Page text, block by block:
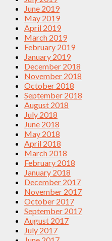
June 2019
May 2019
April 2019
March 2019
February 2019
January 2019
December 2018
November 2018
October 2018
September 2018
August 2018
July 2018
June 2018
May 2018
April 2018
March 2018
February 2018
January 2018
December 2017
November 2017
October 2017
September 2017
August 2017
July 2017